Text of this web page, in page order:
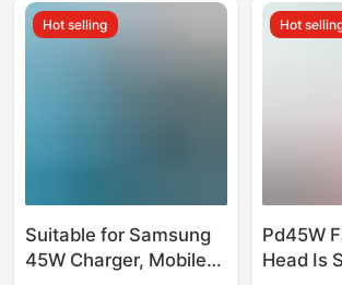
Fast Charging Head
Hot selling
Suitable for Samsung
45W Charger, Mobile
Hot
Pd45W
Head Is